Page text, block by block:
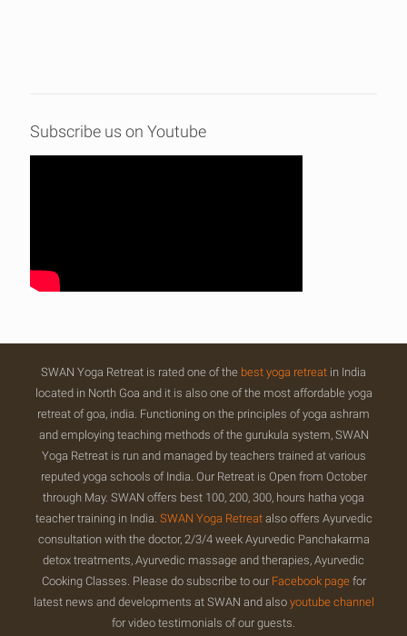
Subscribe us on Youtube
SWAN Yoga Retreat is rated one of the best yoga retreat in India
located in North Goa and it is also one of the most affordable yoga
retreat of goa, india. Functioning on the principles of yoga ashram
and employing teaching methods of the gurukula system, SWAN
Yoga Retreat is run and managed by teachers trained at various
reputed yoga schools of India. Our Retreat is Open from October
through May. SWAN offers best 100, 200, 300, hours hatha yoga
teacher training in India. SWAN Yoga Retreatalso offers Ayurvedic
consultation with the doctor, 2/3/4 week Ayurvedic Panchakarma
detox treatments, Ayurvedic massage and therapies, Ayurvedic
Cooking Classes. Please do subscribe to our Facebook pagefor
latest news and developments at SWAN and also youtube channel
for video testimonials of our guests.